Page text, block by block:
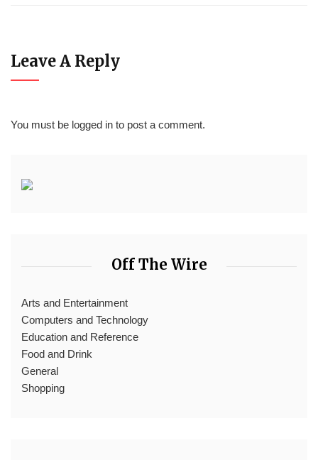
Leave A Reply
You must be logged in to post a comment.
Off The Wire
Arts and Entertainment
Computers and Technology
Education and Reference
Food and Drink
General
Shopping